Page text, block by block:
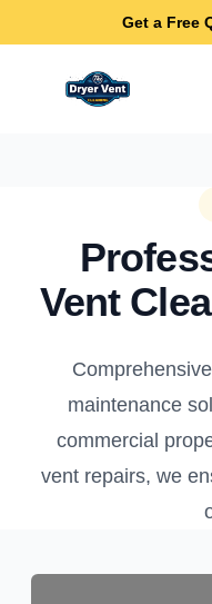
Get a Free
Temecula Dryer Vent
Vent
maintenance
commercial
vent repairs, we